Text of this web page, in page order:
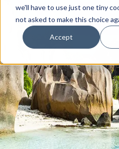
we'll have to use just one tiny
not asked to make this choice
Accept